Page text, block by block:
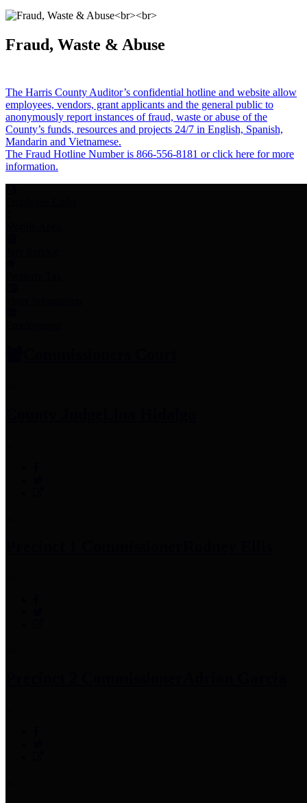
Fraud, Waste & Abuse
The Harris County Auditor’s confidential hotline and website allow
employees, vendors, grant applicants and the general public to
anonymously report instances of fraud, waste or abuse of the
County’s funds, resources and projects 24/7 in English, Spanish,
Mandarin and Vietnamese.
The Fraud Hotline Number is 866-556-8181 or click here for more
information.